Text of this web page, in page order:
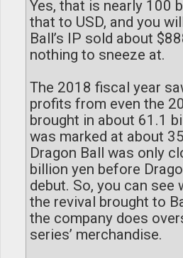
Yes, that is nearly 100
that to USD, and you
Ball’s IP sold about
nothing to sneeze at.
The 2018 fiscal year
profits from even the
brought in about 61.1
was marked at about
Dragon Ball was only
billion yen before
debut. So, you can see
the revival brought to
the company does
series’ merchandise.